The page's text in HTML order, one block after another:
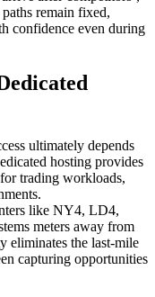
remain fixed,
confidence even during
ultimately depends
hosting provides
trading workloads,
like NY4, LD4,
meters away from
eliminates the last-mile
capturing opportunities